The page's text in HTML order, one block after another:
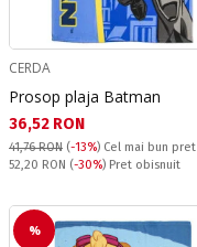
CERDA
Prosop plaja Batman
Текуща цена:
36,52 RON
41,76 RON (-13%) Cel mai bun pret
Pret obisnuit:
52,20 RON (-30%) Pret obisnuit
%